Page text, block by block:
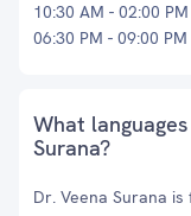
10:30 AM - 02:00 PM
06:30 PM - 09:00 PM
What
Surana?
Dr. Veena Surana is